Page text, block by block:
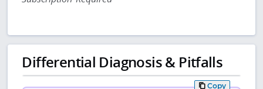
Differential Diagnosis & Pitfalls
Copy